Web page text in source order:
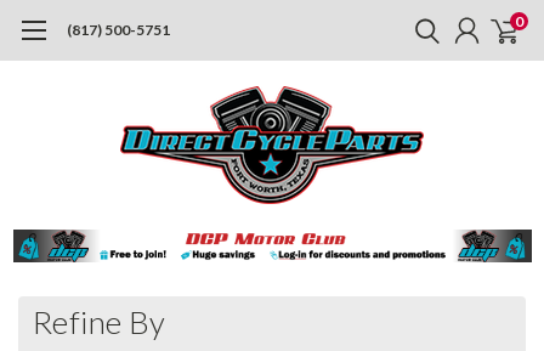
(817) 500-5751 0
Refine By